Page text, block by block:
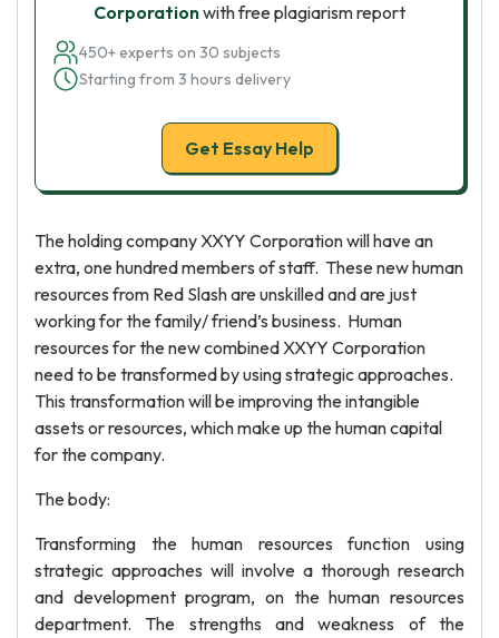
Corporationwith free plagiarism report
450+ experts on 30 subjects
Starting from 3 hours delivery
Get Essay Help
The holding company XXYY Corporation will have an
extra, one hundred members of staff. These new human
resources from Red Slash are unskilled and are just
working for the family/ friend’s business. Human
resources for the new combined XXYY Corporation
need to be transformed by using strategic approaches.
This transformation will be improving the intangible
assets or resources, which make up the human capital
for the company.
The body:
Transforming the human resources function using
strategic approaches will involve a thorough research
and development program, on the human resources
department. The strengths and weakness of the